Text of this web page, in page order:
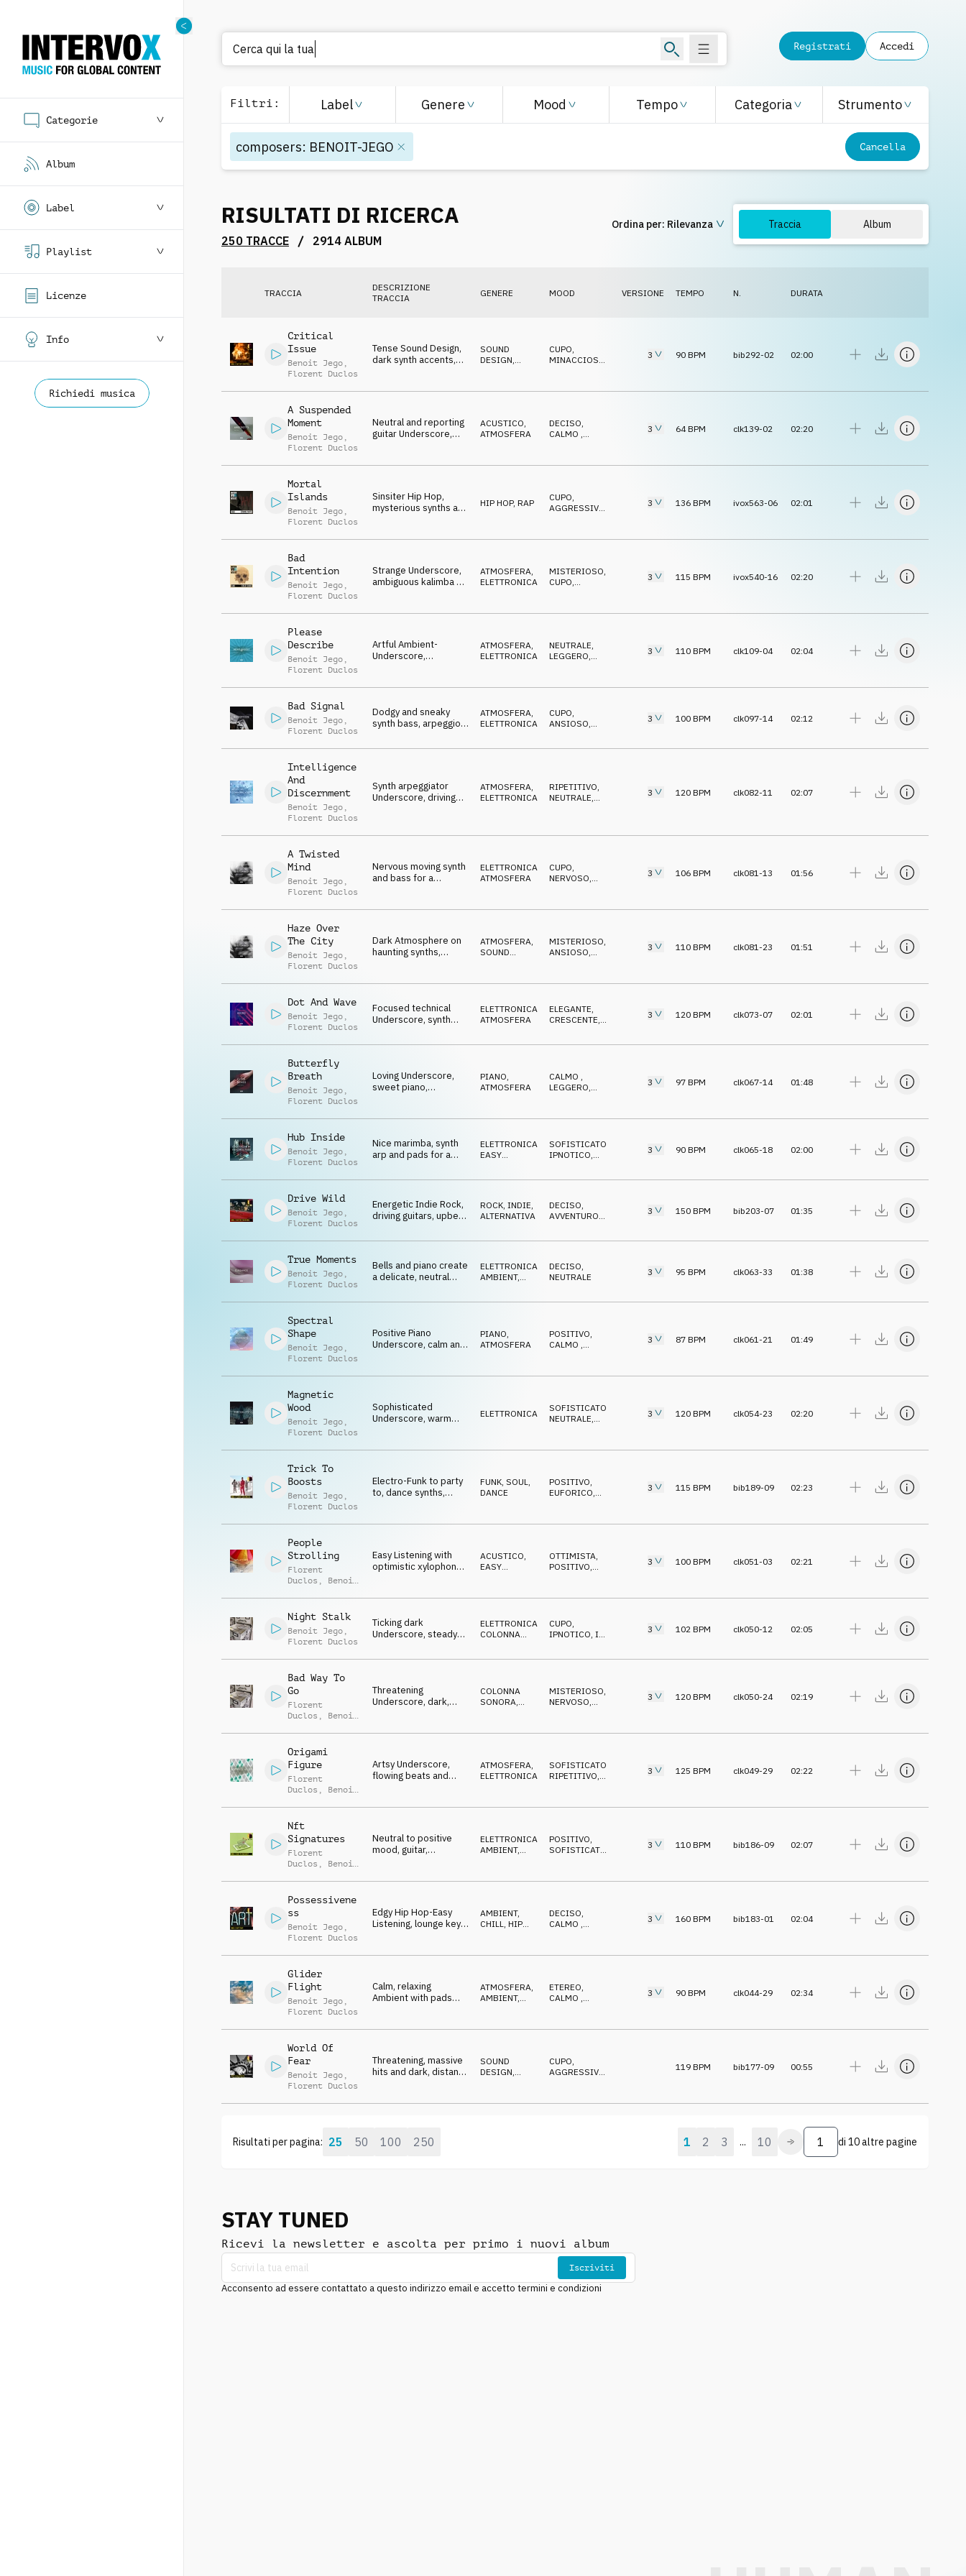
Categorie
Album
Label
Playlist
Licenze
Info
Richiedi musica
Registrati Accedi
Filtri : Label Genere Mood Tempo Categoria Strumento
composers: BENOIT-JEGO Cancella
RISULTATI DI RICERCA
250 TRACCE / 2914 ALBUM
Ordina per: Rilevanza Traccia Album
TRACCIA
DESCRIZIONE
TRACCIA
GENERE MOOD VERSIONE TEMPO N. DURATA
Critical
Issue
Benoit Jego ,
Florent Duclos
Tense Sound Design,
dark synth accents,
and dangerous vibe
SOUND
DESIGN,
CUPO,
MINACCIOSO
3 90 BPM bib292-02 02:00
A Suspended
Moment
Benoit Jego ,
Florent Duclos
Neutral and reporting
guitar Underscore,
reporting
ACUSTICO,
ATMOSFERA
DECISO,
CALMO ,
3 64BPM clk139-02 02:20
Mortal
Islands
Benoit Jego ,
Florent Duclos
Sinsiter Hip Hop,
mysterious synths and
HIP HOP, RAP CUPO,
AGGRESSIVO
3 136 BPM ivox563-06 02:01
Bad
Intention
Benoit Jego ,
Florent Duclos
Strange Underscore,
ambiguous kalimba &
ATMOSFERA,
ELETTRONICA
MISTERIOSO,
CUPO,
3 115 BPM ivox540-16 02:20
Please
Describe
Benoit Jego ,
Florent Duclos
Artful Ambient-
Underscore,
ATMOSFERA,
ELETTRONICA
NEUTRALE,
LEGGERO,
3 110 BPM clk109-04 02:04
Bad Signal
Benoit Jego ,
Florent Duclos
Dodgy and sneaky
synth bass, arpeggio,
ambiant layers,
ATMOSFERA,
ELETTRONICA
CUPO,
ANSIOSO,
3 100 BPM clk097-14 02:12
Intelligence
And
Discernment
Benoit Jego ,
Florent Duclos
Synth arpeggiator
Underscore, driving
ATMOSFERA,
ELETTRONICA
RIPETITIVO,
NEUTRALE,
3 120 BPM clk082-11 02:07
A Twisted
Mind
Benoit Jego ,
Florent Duclos
Nervous moving synth
and bass for a
atmosphere
ELETTRONICA
ATMOSFERA
CUPO,
NERVOSO,
3 106 BPM clk081-13 01:56
Haze Over
The City
Benoit Jego ,
Florent Duclos
Dark Atmosphere on
haunting synths,
disturbing, anxious
ATMOSFERA,
SOUND
MISTERIOSO,
ANSIOSO,
3 110 BPM clk081-23 01:51
Dot And Wave
Benoit Jego ,
Florent Duclos
Focused technical
Underscore, synth
percussion,
ELETTRONICA
ATMOSFERA
ELEGANTE,
CRESCENTE,
3 120 BPM clk073-07 02:01
Butterfly
Breath
Benoit Jego ,
Florent Duclos
Loving Underscore,
sweet piano,
PIANO,
ATMOSFERA
CALMO ,
LEGGERO,
3 97 BPM clk067-14 01:48
Hub Inside
Benoit Jego ,
Florent Duclos
Nice marimba, synth
arp and pads for a
Underscore
ELETTRONICA
EASY
SOFISTICATO
IPNOTICO,
3 90 BPM clk065-18 02:00
Drive Wild
Benoit Jego ,
Florent Duclos
Energetic Indie Rock,
driving guitars, upbeat
ROCK, INDIE,
ALTERNATIVA
DECISO,
AVVENTUROSO
3 150 BPM bib203-07 01:35
True Moments
Benoit Jego ,
Florent Duclos
Bells and piano create
a delicate, neutral
artsy
ELETTRONICA
AMBIENT,
DECISO,
NEUTRALE
3 95 BPM clk063-33 01:38
Spectral
Shape
Benoit Jego ,
Florent Duclos
Positive Piano
Underscore, calm and
PIANO,
ATMOSFERA
POSITIVO,
CALMO ,
3 87 BPM clk061-21 01:49
Magnetic
Wood
Benoit Jego ,
Florent Duclos
Sophisticated
Underscore, warm
ELETTRONICA SOFISTICATO
NEUTRALE,
3 120 BPM clk054-23 02:20
Trick To
Boosts
Benoit Jego ,
Florent Duclos
Electro-Funk to party
to, dance synths,
FUNK, SOUL,
DANCE
POSITIVO,
EUFORICO,
3 115 BPM bib189-09 02:23
People
Strolling
Florent
Duclos , Benoit
Easy Listening with
optimistic xylophone,
ACUSTICO,
EASY
OTTIMISTA,
POSITIVO,
3 100 BPM clk051-03 02:21
Night Stalk
Benoit Jego ,
Florent Duclos
Ticking dark
Underscore, steady
synth pulse
ELETTRONICA
COLONNA
CUPO,
IPNOTICO, IN
3 102 BPM clk050-12 02:05
Bad Way To
Go
Florent
Duclos , Benoit
Threatening
Underscore, dark,
COLONNA
SONORA,
MISTERIOSO,
NERVOSO,
3 120 BPM clk050-24 02:19
Origami
Figure
Florent
Duclos , Benoit
Artsy Underscore,
flowing beats and
ATMOSFERA,
ELETTRONICA
SOFISTICATO
RIPETITIVO,
3 125 BPM clk049-29 02:22
Nft
Signatures
Florent
Duclos , Benoit
Neutral to positive
mood, guitar,
ELETTRONICA
AMBIENT,
POSITIVO,
SOFISTICATO
3 110 BPM bib186-09 02:07
Possessivene
ss
Benoit Jego ,
Florent Duclos
Edgy Hip Hop-Easy
Listening, lounge keys,
AMBIENT,
CHILL, HIP
DECISO,
CALMO ,
3 160 BPM bib183-01 02:04
Glider
Flight
Benoit Jego ,
Florent Duclos
Calm, relaxing
Ambient with pads
ATMOSFERA,
AMBIENT,
ETEREO,
CALMO ,
ATTESA
3 90 BPM clk044-29 02:34
World Of
Fear
Benoit Jego ,
Florent Duclos
Threatening, massive
hits and dark, distant
SOUND
DESIGN,
CUPO,
AGGRESSIVO
119 BPM bib177-09 00:55
Risultati per pagina: 25 50 100 250 1 2 3 ... 10 di 10 altre pagine
STAY TUNED
Ricevi la newsletter e ascolta per primo i nuovi album
Iscriviti
Acconsento ad essere contattato a questo indirizzo email e accetto termini e condizioni